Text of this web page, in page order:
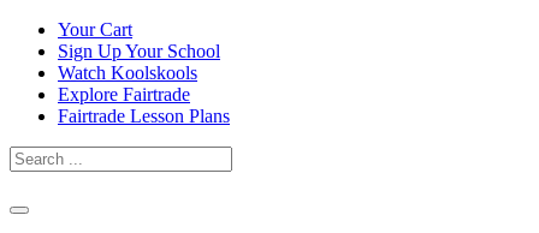
Skip
content
Your Cart
Sign Up Your School
Watch Koolskools
Explore Fairtrade
Fairtrade Lesson Plans